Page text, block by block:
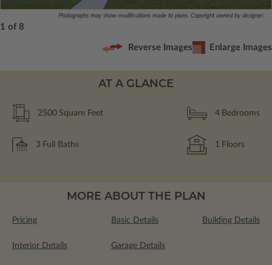
Photographs may show modifications made to plans. Copyright owned by designer.
1 of 8
Reverse Images Enlarge Images
AT A GLANCE
2500 Square Feet 4 Bedrooms
3 Full Baths 1 Floors
MORE ABOUT THE PLAN
Pricing Basic Details Building Details
Interior Details Garage Details